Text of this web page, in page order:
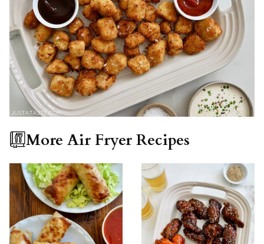
More Air Fryer Recipes